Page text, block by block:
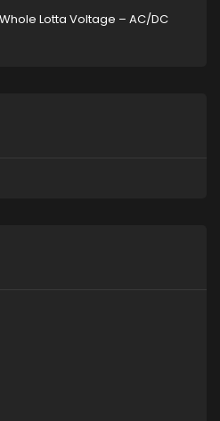
Lotta Voltage – AC/DC